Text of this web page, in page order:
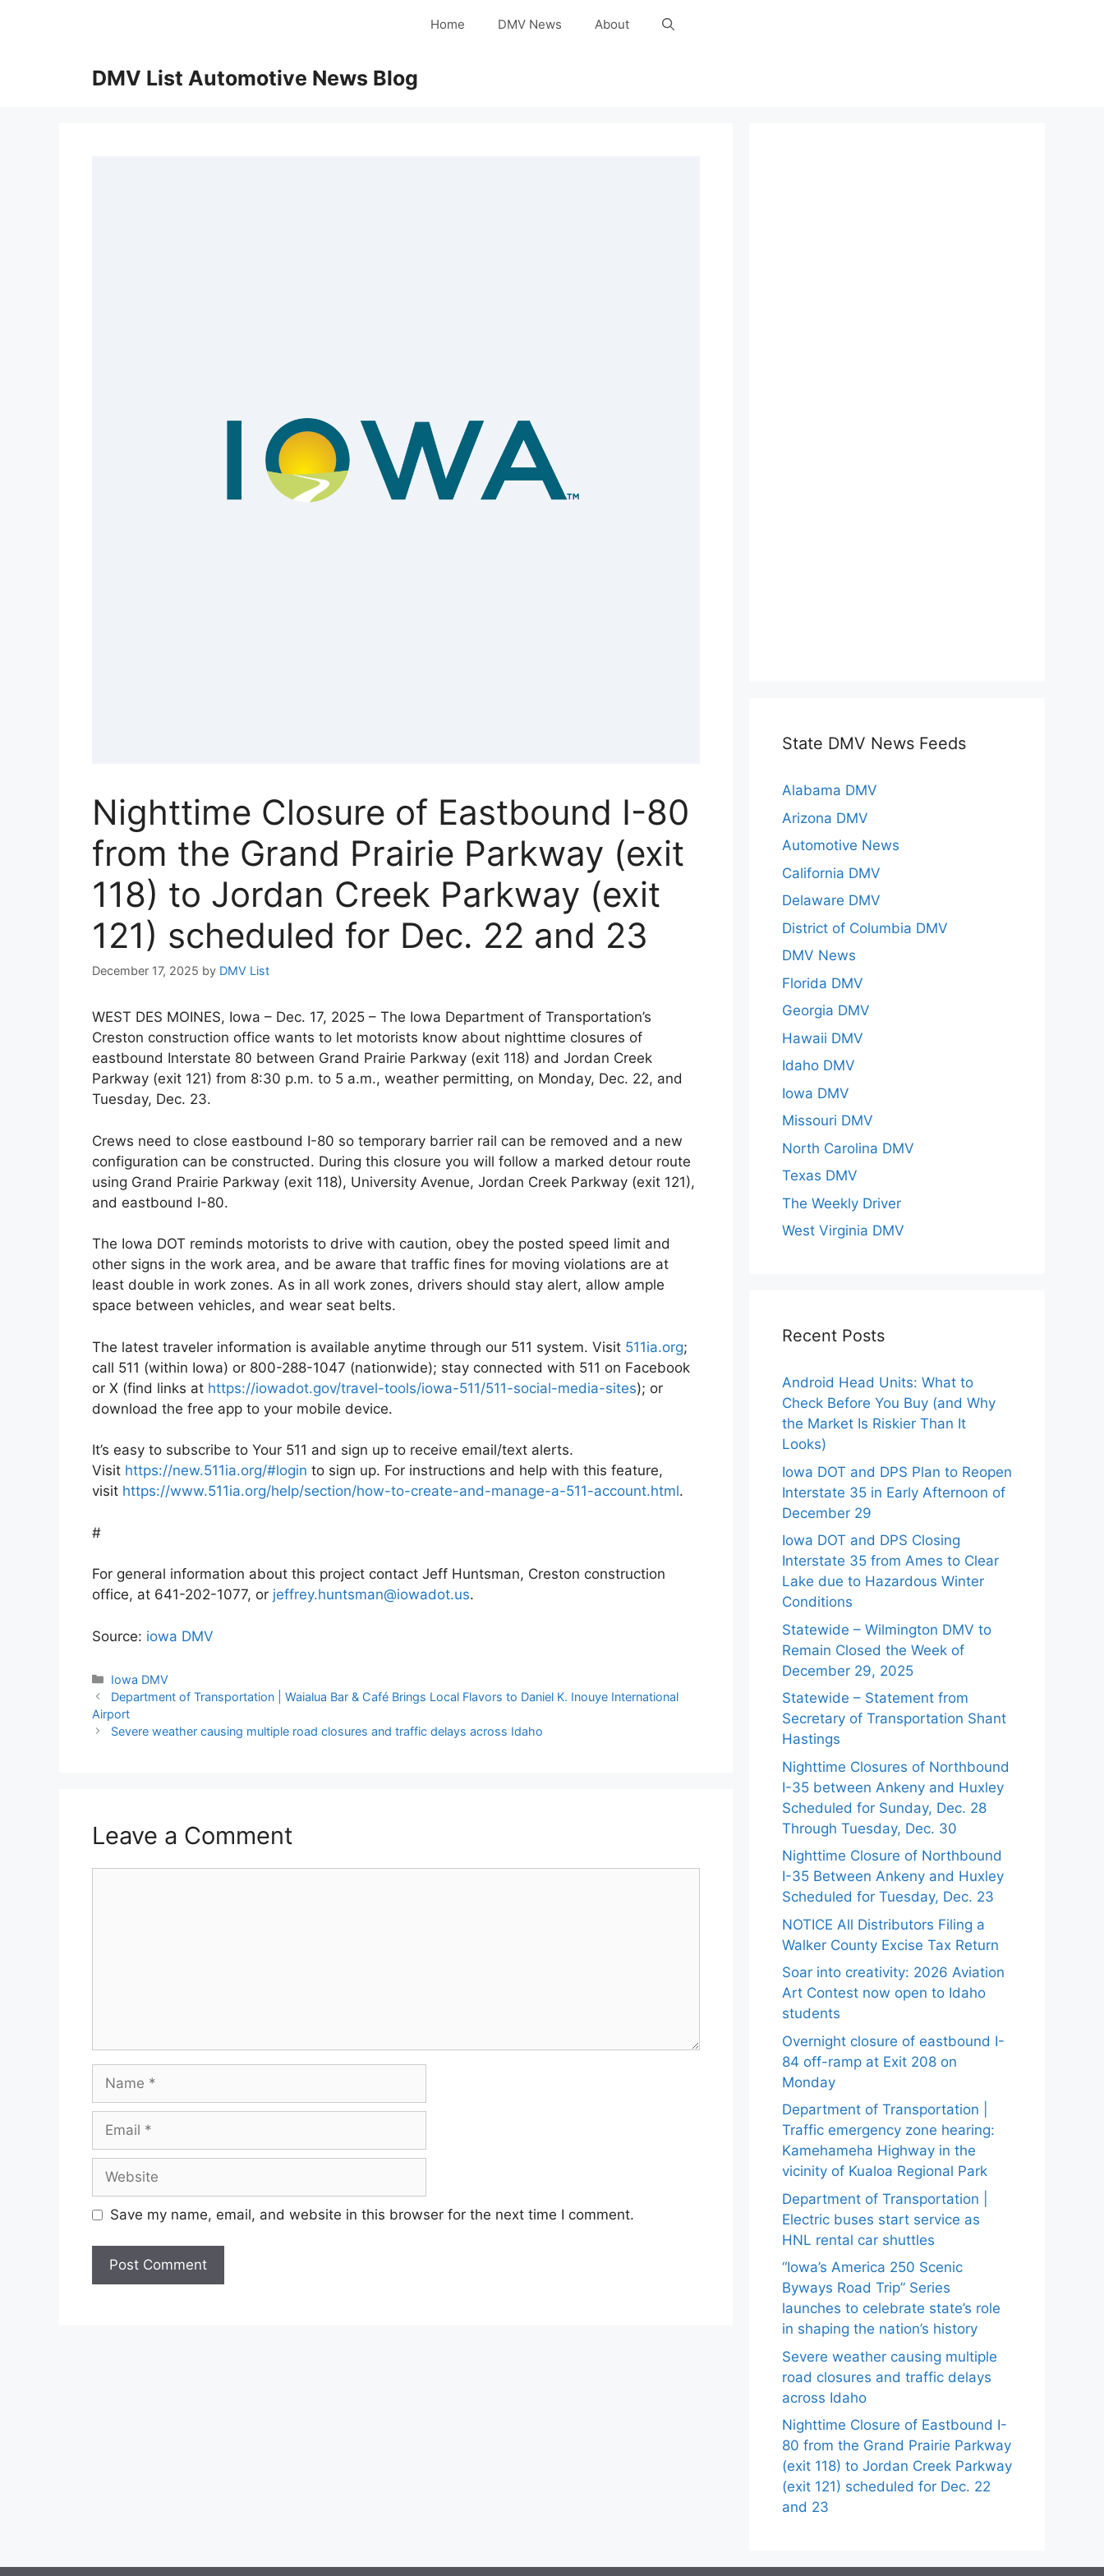
Home DMV News About
DMV List Automotive News Blog
Nighttime Closure of Eastbound I-80
from the Grand Prairie Parkway (exit
118) to Jordan Creek Parkway (exit
121) scheduled for Dec. 22 and 23
December 17, 2025 by DMV List
WEST DES MOINES, Iowa – Dec. 17, 2025 – The Iowa Department of Transportation’s
Creston construction office wants to let motorists know about nighttime closures of
eastbound Interstate 80 between Grand Prairie Parkway (exit 118) and Jordan Creek
Parkway (exit 121) from 8:30 p.m. to 5 a.m., weather permitting, on Monday, Dec. 22, and
Tuesday, Dec. 23.
Crews need to close eastbound I-80 so temporary barrier rail can be removed and a new
configuration can be constructed. During this closure you will follow a marked detour route
using Grand Prairie Parkway (exit 118), University Avenue, Jordan Creek Parkway (exit 121),
and eastbound I-80.
The Iowa DOT reminds motorists to drive with caution, obey the posted speed limit and
other signs in the work area, and be aware that traffic fines for moving violations are at
least double in work zones. As in all work zones, drivers should stay alert, allow ample
space between vehicles, and wear seat belts.
The latest traveler information is available anytime through our 511 system. Visit 511ia.org;
call 511 (within Iowa) or 800-288-1047 (nationwide); stay connected with 511 on Facebook
or X (find links at https://iowadot.gov/travel-tools/iowa-511/511-social-media-sites); or
download the free app to your mobile device.
It’s easy to subscribe to Your 511 and sign up to receive email/text alerts.
Visit https://new.511ia.org/#login to sign up. For instructions and help with this feature,
visit https://www.511ia.org/help/section/how-to-create-and-manage-a-511-account.html.
#
For general information about this project contact Jeff Huntsman, Creston construction
office, at 641-202-1077, or jeffrey.huntsman@iowadot.us.
Source: iowa DMV
Categories
Iowa DMV
Department of Transportation | Waialua Bar & Café Brings Local Flavors to Daniel K. Inouye International
Airport
Severe weather causing multiple road closures and traffic delays across Idaho
Leave a Comment
Save my name, email, and website in this browser for the next time I comment.
State DMV News Feeds
Alabama DMV
Arizona DMV
Automotive News
California DMV
Delaware DMV
District of Columbia DMV
DMV News
Florida DMV
Georgia DMV
Hawaii DMV
Idaho DMV
Iowa DMV
Missouri DMV
North Carolina DMV
Texas DMV
The Weekly Driver
West Virginia DMV
Recent Posts
Android Head Units: What to
Check Before You Buy (and Why
the Market Is Riskier Than It
Looks)
Iowa DOT and DPS Plan to Reopen
Interstate 35 in Early Afternoon of
December 29
Iowa DOT and DPS Closing
Interstate 35 from Ames to Clear
Lake due to Hazardous Winter
Conditions
Statewide – Wilmington DMV to
Remain Closed the Week of
December 29, 2025
Statewide – Statement from
Secretary of Transportation Shant
Hastings
Nighttime Closures of Northbound
I-35 between Ankeny and Huxley
Scheduled for Sunday, Dec. 28
Through Tuesday, Dec. 30
Nighttime Closure of Northbound
I-35 Between Ankeny and Huxley
Scheduled for Tuesday, Dec. 23
NOTICE All Distributors Filing a
Walker County Excise Tax Return
Soar into creativity: 2026 Aviation
Art Contest now open to Idaho
students
Overnight closure of eastbound I-
84 off-ramp at Exit 208 on
Monday
Department of Transportation |
Traffic emergency zone hearing:
Kamehameha Highway in the
vicinity of Kualoa Regional Park
Department of Transportation |
Electric buses start service as
HNL rental car shuttles
“Iowa’s America 250 Scenic
Byways Road Trip” Series
launches to celebrate state’s role
in shaping the nation’s history
Severe weather causing multiple
road closures and traffic delays
across Idaho
Nighttime Closure of Eastbound I-
80 from the Grand Prairie Parkway
(exit 118) to Jordan Creek Parkway
(exit 121) scheduled for Dec. 22
and 23